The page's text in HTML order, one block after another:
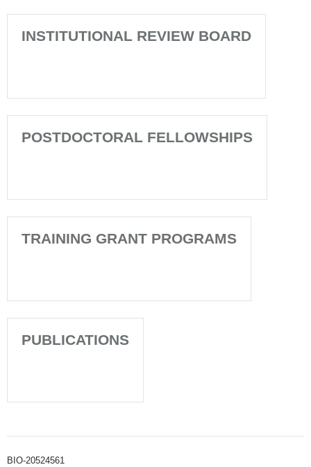
INSTITUTIONAL REVIEW BOARD
POSTDOCTORAL FELLOWSHIPS
TRAINING GRANT PROGRAMS
PUBLICATIONS
BIO-20524561